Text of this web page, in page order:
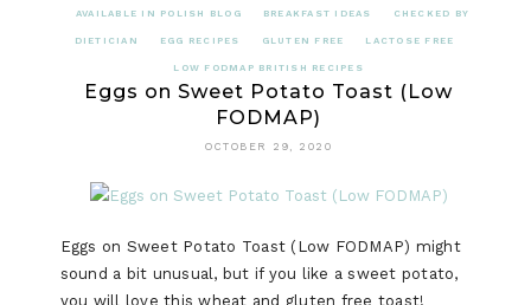
AVAILABLE IN POLISH BLOG BREAKFAST IDEAS CHECKED BY
DIETICIAN EGG RECIPES GLUTEN FREE LACTOSE FREE
LOW FODMAP BRITISH RECIPES
Eggs on Sweet Potato Toast (Low
FODMAP)
OCTOBER 29, 2020
Eggs on Sweet Potato Toast (Low FODMAP) might
sound a bit unusual, but if you like a sweet potato,
you will love this wheat and gluten free toast!